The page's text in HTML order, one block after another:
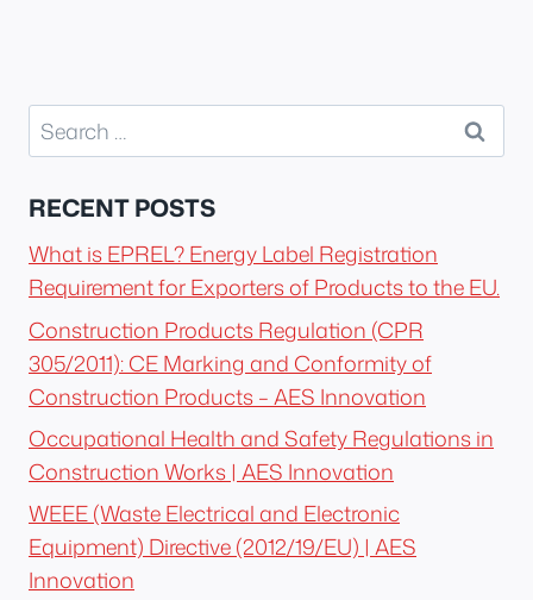
Search
for:
RECENT POSTS
What is EPREL? Energy Label Registration
Requirement for Exporters of Products to the EU.
Construction Products Regulation (CPR
305/2011): CE Marking and Conformity of
Construction Products – AES Innovation
Occupational Health and Safety Regulations in
Construction Works | AES Innovation
WEEE (Waste Electrical and Electronic
Equipment) Directive (2012/19/EU) | AES
Innovation